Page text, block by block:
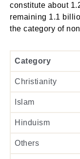
constitute about
remaining 1.1
the category of
Category
Christianity
Islam
Hinduism
Others